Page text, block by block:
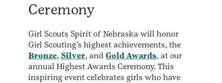
Ceremony
Girl Scouts Spirit of Nebraska will honor
Girl Scouting’s highest achievements, the
Bronze, Silver, and Gold Awards, at our
annual Highest Awards Ceremony. This
inspiring event celebrates girls who have